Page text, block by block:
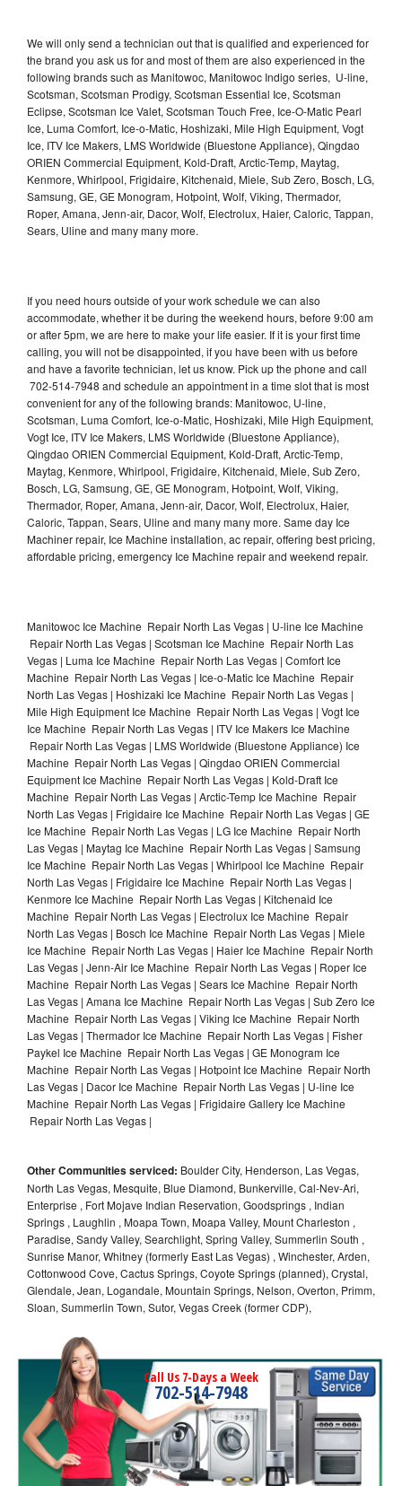
We will only send a technician out that is qualified and experienced for
the brand you ask us for and most of them are also experienced in the
following brands such as Manitowoc, Manitowoc Indigo series, U-line,
Scotsman, Scotsman Prodigy, Scotsman Essential Ice, Scotsman
Eclipse, Scotsman Ice Valet, Scotsman Touch Free, Ice-O-Matic Pearl
Ice, Luma Comfort, Ice-o-Matic, Hoshizaki, Mile High Equipment, Vogt
Ice, ITV Ice Makers, LMS Worldwide (Bluestone Appliance), Qingdao
ORIEN Commercial Equipment, Kold-Draft, Arctic-Temp, Maytag,
Kenmore, Whirlpool, Frigidaire, Kitchenaid, Miele, Sub Zero, Bosch, LG,
Samsung, GE, GE Monogram, Hotpoint, Wolf, Viking, Thermador,
Roper, Amana, Jenn-air, Dacor, Wolf, Electrolux, Haier, Caloric, Tappan,
Sears, Uline and many many more.
If you need hours outside of your work schedule we can also
accommodate, whether it be during the weekend hours, before 9:00 am
or after 5pm, we are here to make your life easier. If it is your first time
calling, you will not be disappointed, if you have been with us before
and have a favorite technician, let us know. Pick up the phone and call
702-514-7948 and schedule an appointment in a time slot that is most
convenient for any of the following brands: Manitowoc, U-line,
Scotsman, Luma Comfort, Ice-o-Matic, Hoshizaki, Mile High Equipment,
Vogt Ice, ITV Ice Makers, LMS Worldwide (Bluestone Appliance),
Qingdao ORIEN Commercial Equipment, Kold-Draft, Arctic-Temp,
Maytag, Kenmore, Whirlpool, Frigidaire, Kitchenaid, Miele, Sub Zero,
Bosch, LG, Samsung, GE, GE Monogram, Hotpoint, Wolf, Viking,
Thermador, Roper, Amana, Jenn-air, Dacor, Wolf, Electrolux, Haier,
Caloric, Tappan, Sears, Uline and many many more. Same day Ice
Machiner repair, Ice Machine installation, ac repair, offering best pricing,
affordable pricing, emergency Ice Machine repair and weekend repair.
Manitowoc Ice Machine Repair North Las Vegas | U-line Ice Machine
Repair North Las Vegas | Scotsman Ice Machine Repair North Las
Vegas | Luma Ice Machine Repair North Las Vegas | Comfort Ice
Machine Repair North Las Vegas | Ice-o-Matic Ice Machine Repair
North Las Vegas | Hoshizaki Ice Machine Repair North Las Vegas |
Mile High Equipment Ice Machine Repair North Las Vegas | Vogt Ice
Ice Machine Repair North Las Vegas | ITV Ice Makers Ice Machine
Repair North Las Vegas | LMS Worldwide (Bluestone Appliance) Ice
Machine Repair North Las Vegas | Qingdao ORIEN Commercial
Equipment Ice Machine Repair North Las Vegas | Kold-Draft Ice
Machine Repair North Las Vegas | Arctic-Temp Ice Machine Repair
North Las Vegas | Frigidaire Ice Machine Repair North Las Vegas | GE
Ice Machine Repair North Las Vegas | LG Ice Machine Repair North
Las Vegas | Maytag Ice Machine Repair North Las Vegas | Samsung
Ice Machine Repair North Las Vegas | Whirlpool Ice Machine Repair
North Las Vegas | Frigidaire Ice Machine Repair North Las Vegas |
Kenmore Ice Machine Repair North Las Vegas | Kitchenaid Ice
Machine Repair North Las Vegas | Electrolux Ice Machine Repair
North Las Vegas | Bosch Ice Machine Repair North Las Vegas | Miele
Ice Machine Repair North Las Vegas | Haier Ice Machine Repair North
Las Vegas | Jenn-Air Ice Machine Repair North Las Vegas | Roper Ice
Machine Repair North Las Vegas | Sears Ice Machine Repair North
Las Vegas | Amana Ice Machine Repair North Las Vegas | Sub Zero Ice
Machine Repair North Las Vegas | Viking Ice Machine Repair North
Las Vegas | Thermador Ice Machine Repair North Las Vegas | Fisher
Paykel Ice Machine Repair North Las Vegas | GE Monogram Ice
Machine Repair North Las Vegas | Hotpoint Ice Machine Repair North
Las Vegas | Dacor Ice Machine Repair North Las Vegas | U-line Ice
Machine Repair North Las Vegas | Frigidaire Gallery Ice Machine
Repair North Las Vegas |
Other Communities serviced: Boulder City, Henderson, Las Vegas,
North Las Vegas, Mesquite, Blue Diamond, Bunkerville, Cal-Nev-Ari,
Enterprise , Fort Mojave Indian Reservation, Goodsprings , Indian
Springs , Laughlin , Moapa Town, Moapa Valley, Mount Charleston ,
Paradise, Sandy Valley, Searchlight, Spring Valley, Summerlin South ,
Sunrise Manor, Whitney (formerly East Las Vegas) , Winchester, Arden,
Cottonwood Cove, Cactus Springs, Coyote Springs (planned), Crystal,
Glendale, Jean, Logandale, Mountain Springs, Nelson, Overton, Primm,
Sloan, Summerlin Town, Sutor, Vegas Creek (former CDP),
Call Us 7-Days a Week
702-514-7948